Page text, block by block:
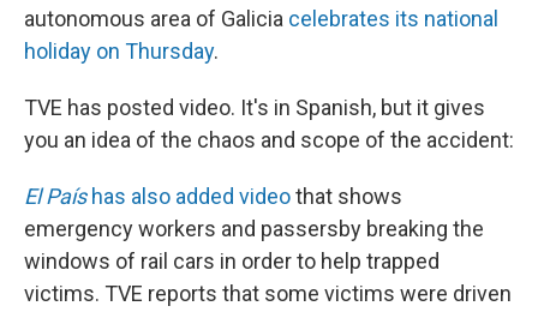
autonomous area of Galicia celebrates its national
holiday on Thursday.
TVE has posted video. It's in Spanish, but it gives
you an idea of the chaos and scope of the accident:
El Paíshas also added videothat shows
emergency workers and passersby breaking the
windows of rail cars in order to help trapped
victims. TVE reports that some victims were driven